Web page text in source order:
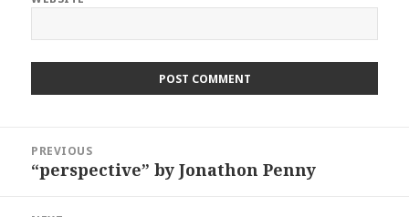
navigation
PREVIOUS
Previous
“perspective” by Jonathon Penny